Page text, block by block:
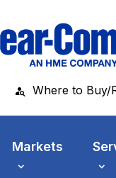
Where to Buy/
Markets